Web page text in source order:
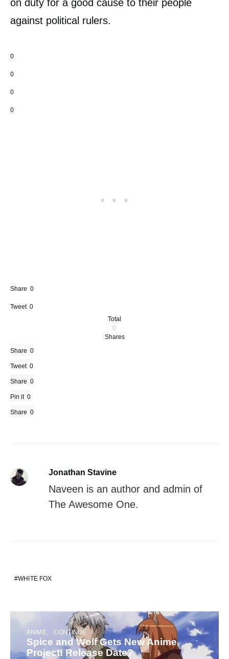
on duty for a good cause to their people
against political rulers.
0
0
0
0
Share 0
Tweet 0
Total
0
Shares
Share 0
Tweet 0
Share 0
Pin it 0
Share 0
Jonathan Stavine
Naveen is an author and admin of
The Awesome One.
WHITE FOX
ANIME CONTINUE
Spice and Wolf Gets New Anime
Project! Release Date?